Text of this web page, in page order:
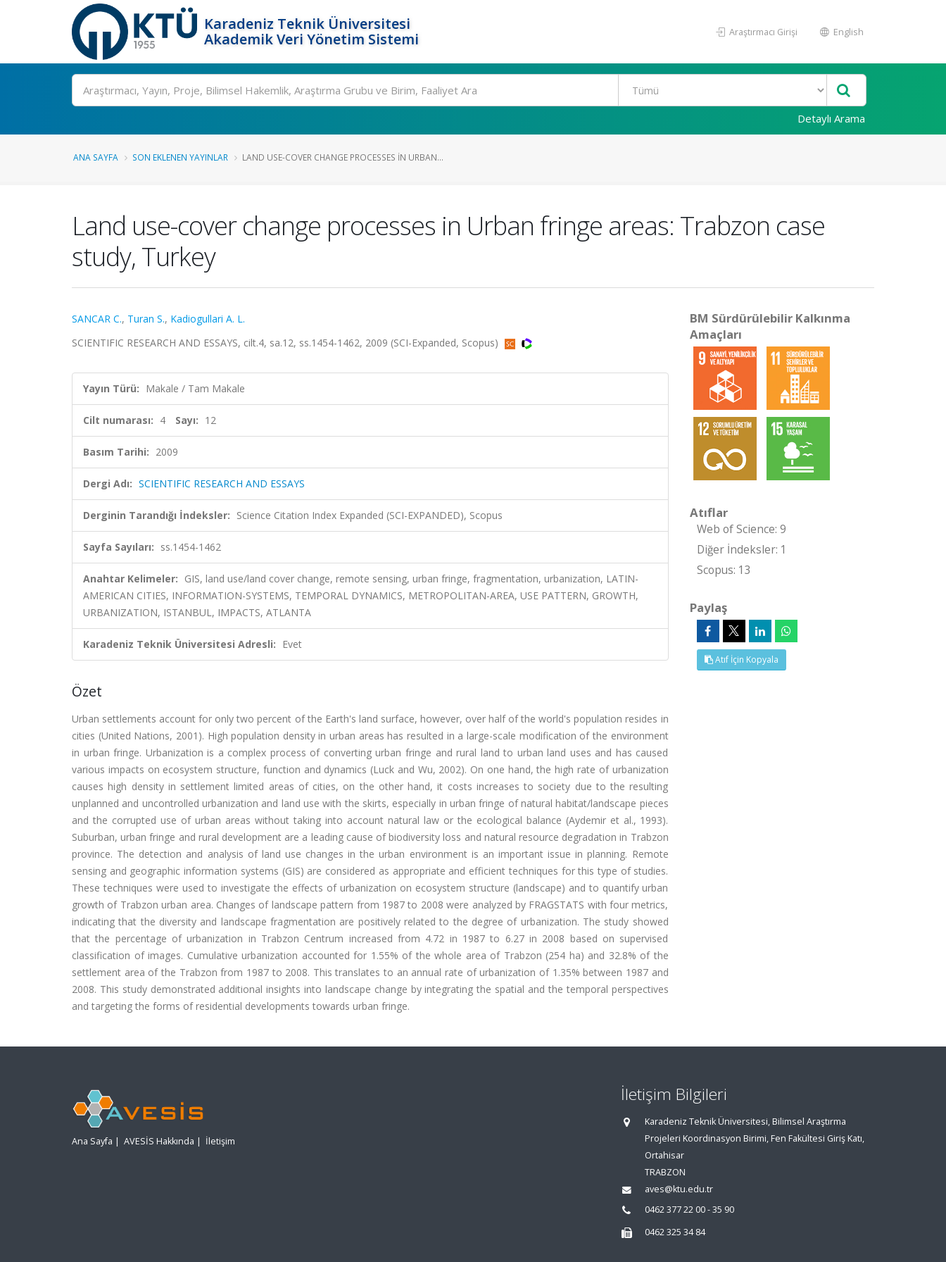
Karadeniz Teknik Üniversitesi
Akademik Veri Yönetim Sistemi
Araştırmacı Girişi English
Ara
Detaylı Arama
ANA SAYFA SON EKLENEN YAYINLAR LAND USE-COVER CHANGE PROCESSES IN URBAN...
Land use-cover change processes in Urban fringe areas: Trabzon case
study, Turkey
SANCAR C., Turan S., Kadiogullari A. L.
SCIENTIFIC RESEARCH AND ESSAYS, cilt.4, sa.12, ss.1454-1462, 2009 (SCI-Expanded, Scopus)
Yayın Türü: Makale / Tam Makale
Cilt numarası: 4 Sayı: 12
Basım Tarihi: 2009
Dergi Adı: SCIENTIFIC RESEARCH AND ESSAYS
Derginin Tarandığı İndeksler: Science Citation Index Expanded (SCI-EXPANDED), Scopus
Sayfa Sayıları: ss.1454-1462
Anahtar Kelimeler: GIS, land use/land cover change, remote sensing, urban fringe, fragmentation, urbanization, LATIN-
AMERICAN CITIES, INFORMATION-SYSTEMS, TEMPORAL DYNAMICS, METROPOLITAN-AREA, USE PATTERN, GROWTH,
URBANIZATION, ISTANBUL, IMPACTS, ATLANTA
Karadeniz Teknik Üniversitesi Adresli: Evet
Özet
Urban settlements account for only two percent of the Earth's land surface, however, over half of the world's population resides in
cities (United Nations, 2001). High population density in urban areas has resulted in a large-scale modification of the environment
in urban fringe. Urbanization is a complex process of converting urban fringe and rural land to urban land uses and has caused
various impacts on ecosystem structure, function and dynamics (Luck and Wu, 2002). On one hand, the high rate of urbanization
causes high density in settlement limited areas of cities, on the other hand, it costs increases to society due to the resulting
unplanned and uncontrolled urbanization and land use with the skirts, especially in urban fringe of natural habitat/landscape pieces
and the corrupted use of urban areas without taking into account natural law or the ecological balance (Aydemir et al., 1993).
Suburban, urban fringe and rural development are a leading cause of biodiversity loss and natural resource degradation in Trabzon
province. The detection and analysis of land use changes in the urban environment is an important issue in planning. Remote
sensing and geographic information systems (GIS) are considered as appropriate and efficient techniques for this type of studies.
These techniques were used to investigate the effects of urbanization on ecosystem structure (landscape) and to quantify urban
growth of Trabzon urban area. Changes of landscape pattern from 1987 to 2008 were analyzed by FRAGSTATS with four metrics,
indicating that the diversity and landscape fragmentation are positively related to the degree of urbanization. The study showed
that the percentage of urbanization in Trabzon Centrum increased from 4.72 in 1987 to 6.27 in 2008 based on supervised
classification of images. Cumulative urbanization accounted for 1.55% of the whole area of Trabzon (254 ha) and 32.8% of the
settlement area of the Trabzon from 1987 to 2008. This translates to an annual rate of urbanization of 1.35% between 1987 and
2008. This study demonstrated additional insights into landscape change by integrating the spatial and the temporal perspectives
and targeting the forms of residential developments towards urban fringe.
BM Sürdürülebilir Kalkınma
Amaçları
Atıflar
Web of Science: 9
Diğer İndeksler: 1
Scopus: 13
Paylaş
Atıf İçin Kopyala
Ana Sayfa | AVESİS Hakkında | İletişim
İletişim Bilgileri
Karadeniz Teknik Üniversitesi, Bilimsel Araştırma
Projeleri Koordinasyon Birimi, Fen Fakültesi Giriş Katı,
Ortahisar
TRABZON
aves@ktu.edu.tr
0462 377 22 00 - 35 90
0462 325 34 84